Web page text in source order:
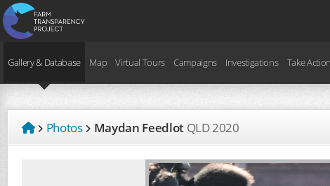
Gallery & Database Map Virtual Tours Campaigns Investigations Take Action
Photos Maydan Feedlot QLD2020